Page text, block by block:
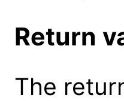
Return
The